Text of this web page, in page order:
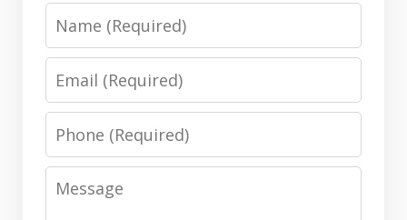
Name
Email
Phone
Message